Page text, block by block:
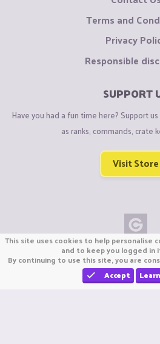
Terms and
Privacy
Responsible
SUPPORT
Have you had a fun time here? Support
as ranks, commands, crate
Visit Store
Copyright ©
We are not affiliated with
We are not affiliated with
This site uses cookies to help personalise
and to keep you logged in
By continuing to use this site, you are
Accept